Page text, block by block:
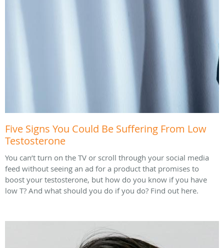
Five Signs You Could Be Suffering From Low
Testosterone
You can’t turn on the TV or scroll through your social media
feed without seeing an ad for a product that promises to
boost your testosterone, but how do you know if you have
low T? And what should you do if you do? Find out here.